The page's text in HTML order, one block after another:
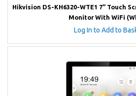
Hikvision DS-KH6320-WTE1 7” Touch
Monitor With WiFi
Log In to Add to